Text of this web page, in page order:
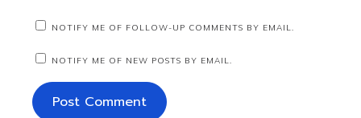
NOTIFY ME OF FOLLOW-UP COMMENTS BY EMAIL.
NOTIFY ME OF NEW POSTS BY EMAIL.